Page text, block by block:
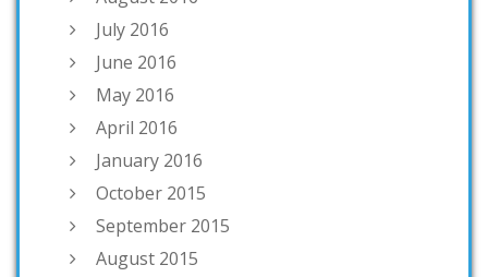
July 2016
June 2016
May 2016
April 2016
January 2016
October 2015
September 2015
August 2015